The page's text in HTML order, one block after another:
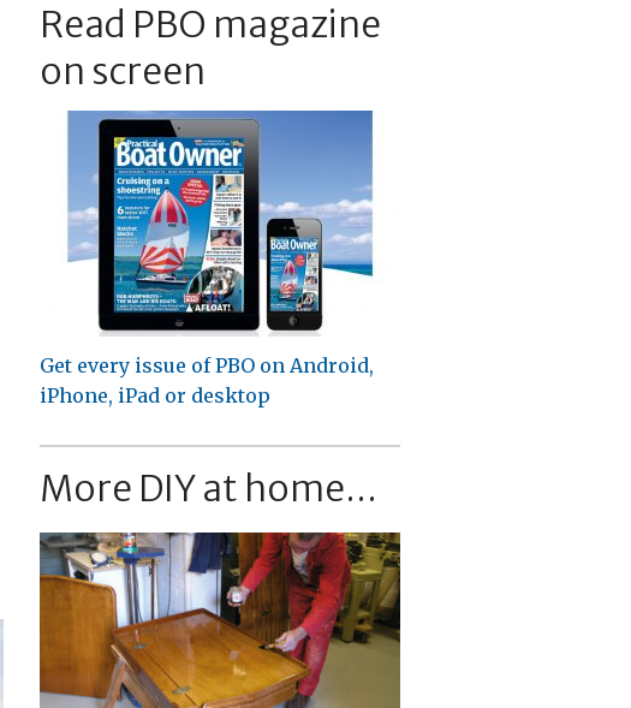
Read PBO magazine
on screen
Get every issue of PBO on Android,
iPhone, iPad or desktop
More DIY at home...